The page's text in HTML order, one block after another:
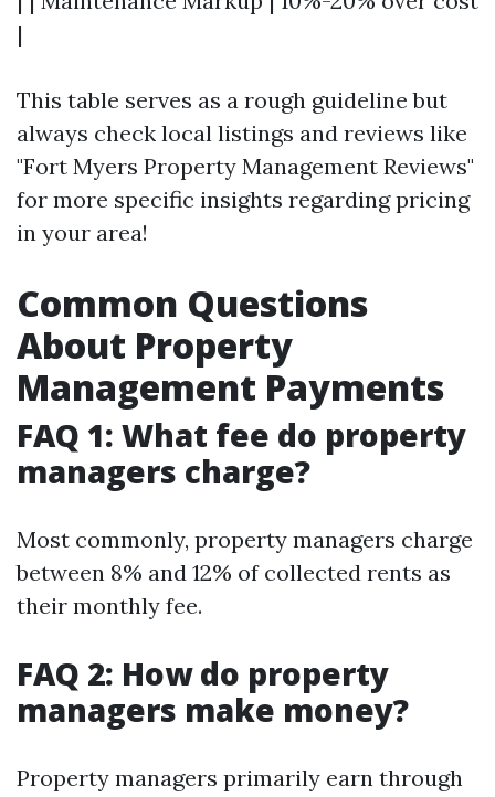
|
This table serves as a rough guideline but
always check local listings and reviews like
"Fort Myers Property Management Reviews"
for more specific insights regarding pricing
in your area!
Common Questions
About Property
Management Payments
FAQ 1: What fee do property
managers charge?
Most commonly, property managers charge
between 8% and 12% of collected rents as
their monthly fee.
FAQ 2: How do property
managers make money?
Property managers primarily earn through